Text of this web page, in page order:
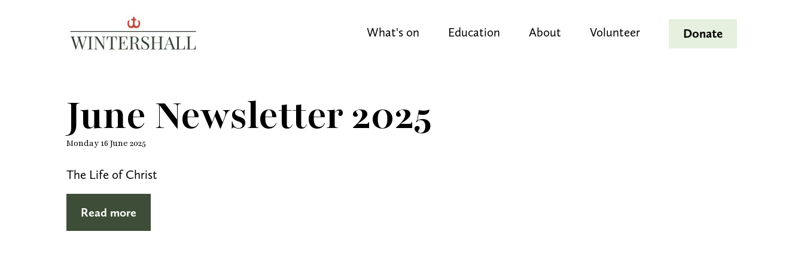
What's on Education About Volunteer Donate
June Newsletter 2025
Monday 16 June 2025
The Life of Christ
Read more